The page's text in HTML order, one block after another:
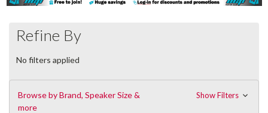
Refine By
No filters applied
Browse by Brand, Speaker Size &
more
Show Filters